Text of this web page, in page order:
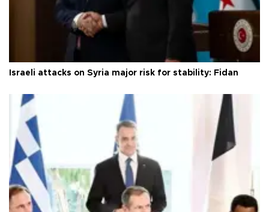
Israeli attacks on Syria major risk for stability: Fidan